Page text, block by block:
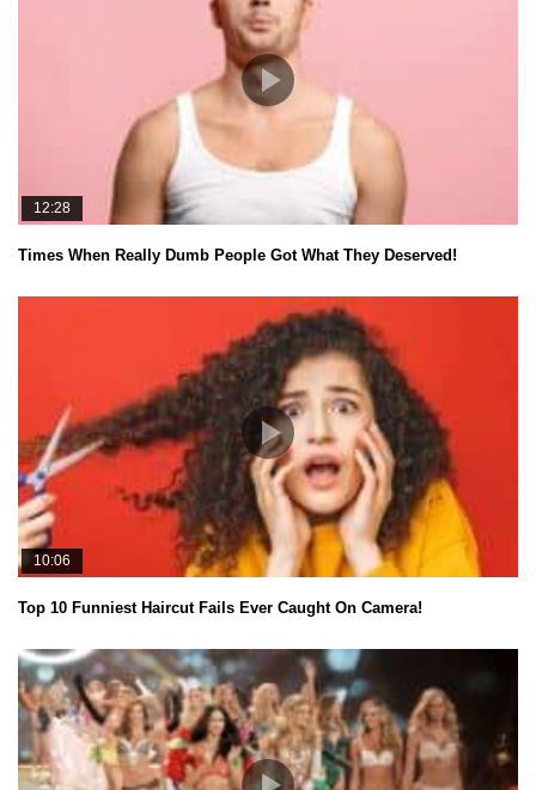
12:28
Times When Really Dumb People Got What They Deserved!
10:06
Top 10 Funniest Haircut Fails Ever Caught On Camera!